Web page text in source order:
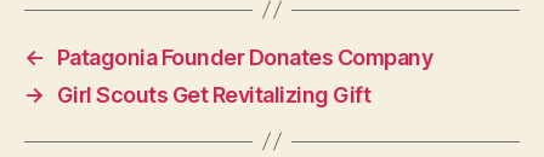
←
Patagonia Founder Donates Company
→
Girl Scouts Get Revitalizing Gift